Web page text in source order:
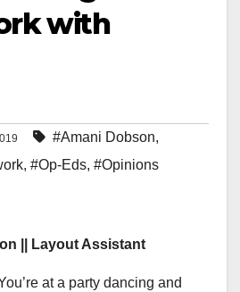
with
#Amani Dobson,
, #Op-Eds, #Opinions
|| Layout Assistant
at a party dancing and